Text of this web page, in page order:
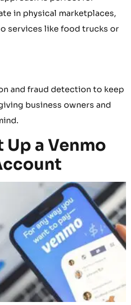
in physical marketplaces,
services like food trucks or
and fraud detection to keep
business owners and
Up a Venmo